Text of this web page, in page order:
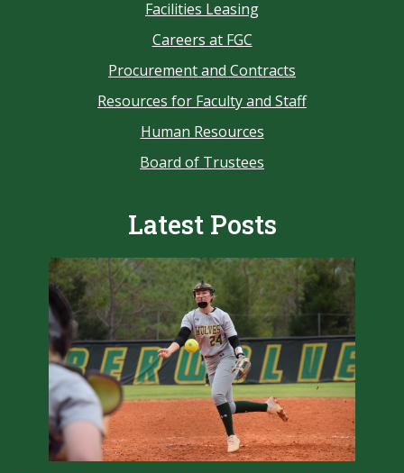
Facilities Leasing
Careers at FGC
Procurement and Contracts
Resources for Faculty and Staff
Human Resources
Board of Trustees
Latest Posts